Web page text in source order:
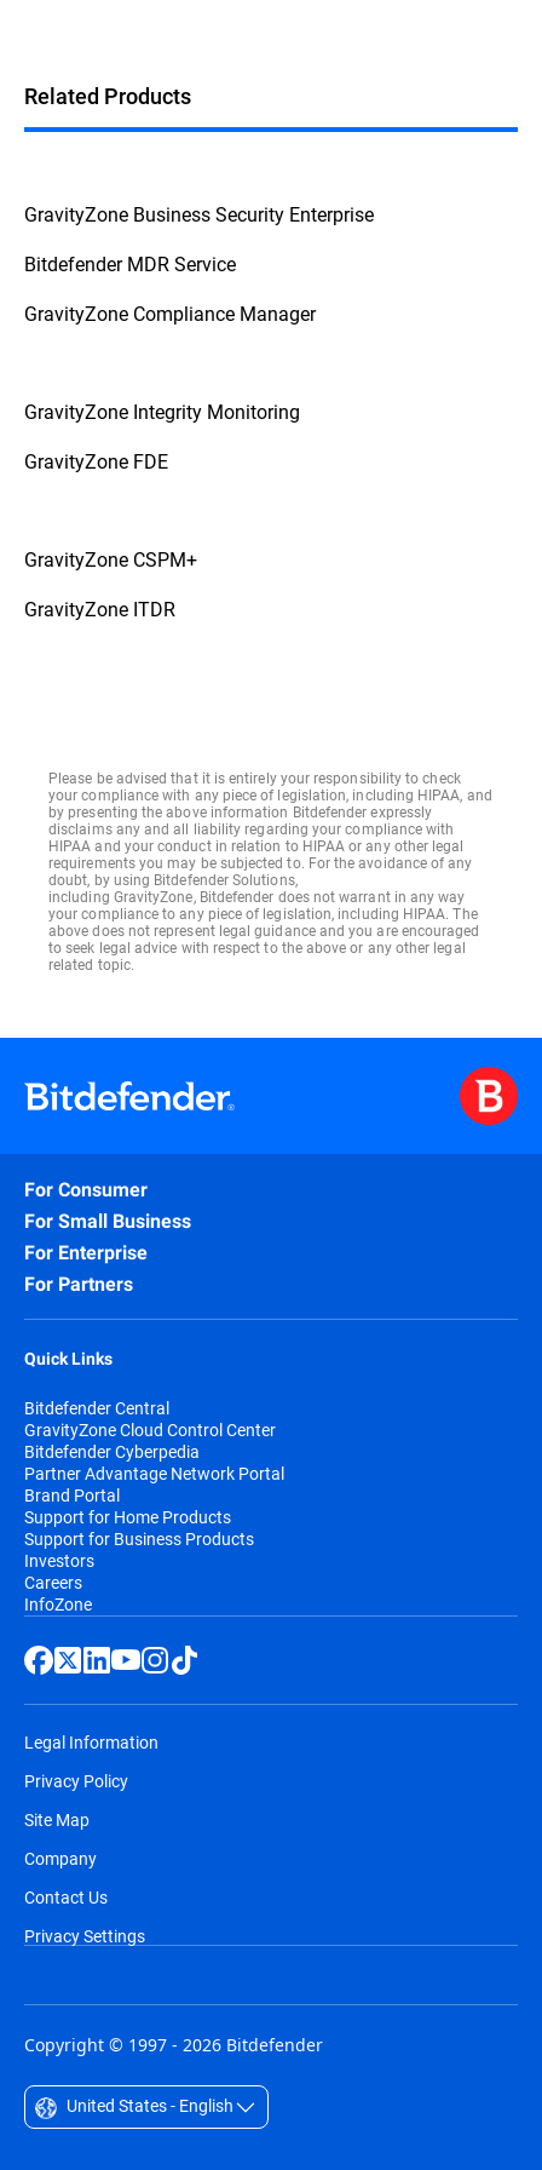
Related Products
GravityZone Business Security Enterprise
Bitdefender MDR Service
GravityZone Compliance Manager
GravityZone Integrity Monitoring
GravityZone FDE
GravityZone CSPM+
GravityZone ITDR
Please be advised that it is entirely your responsibility to check
your compliance with any piece of legislation, including HIPAA, and
by presenting the above information Bitdefender expressly
disclaims any and all liability regarding your compliance with
HIPAA and your conduct in relation to HIPAA or any other legal
requirements you may be subjected to. For the avoidance of any
doubt, by using Bitdefender Solutions,
including GravityZone, Bitdefender does not warrant in any way
your compliance to any piece of legislation, including HIPAA. The
above does not represent legal guidance and you are encouraged
to seek legal advice with respect to the above or any other legal
related topic.
For Consumer
For Small Business
For Enterprise
For Partners
Quick Links
Bitdefender Central
GravityZone Cloud Control Center
Bitdefender Cyberpedia
Partner Advantage Network Portal
Brand Portal
Support for Home Products
Support for Business Products
Investors
Careers
InfoZone
Legal Information
Privacy Policy
Site Map
Company
Contact Us
Privacy Settings
Copyright © 1997 - 2026 Bitdefender
United States - English